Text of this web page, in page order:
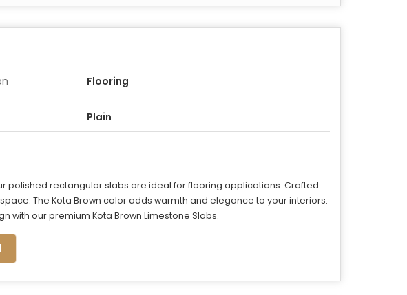
Flooring
Plain
polished rectangular slabs are ideal for flooring applications. Crafted
The Kota Brown color adds warmth and elegance to your interiors.
with our premium Kota Brown Limestone Slabs.